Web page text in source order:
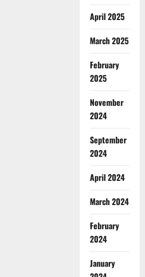
April 2025
March 2025
February
2025
November
2024
September
2024
April 2024
March 2024
February
2024
January